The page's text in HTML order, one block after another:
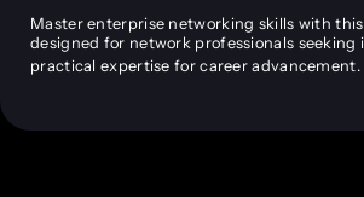
Master enterprise networking skills with
designed for network professionals
practical expertise for career advancement.